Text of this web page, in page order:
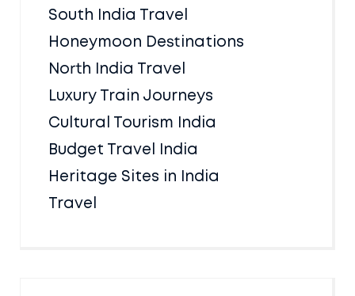
South India Travel
Honeymoon Destinations
North India Travel
Luxury Train Journeys
Cultural Tourism India
Budget Travel India
Heritage Sites in India
Travel